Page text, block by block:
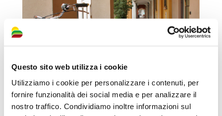
Questo sito web utilizza i cookie
Utilizziamo i cookie per personalizzare i contenuti, per
fornire funzionalità dei social media e per analizzare il
nostro traffico. Condividiamo inoltre informazioni sul